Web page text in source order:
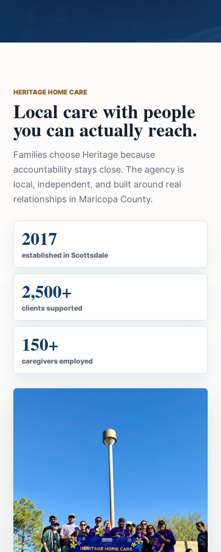
HERITAGE HOME CARE
Local care with people
you can actually reach.
Families choose Heritage because
accountability stays close. The agency is
local, independent, and built around real
relationships in Maricopa County.
2017
established in Scottsdale
2,500+
clients supported
150+
caregivers employed